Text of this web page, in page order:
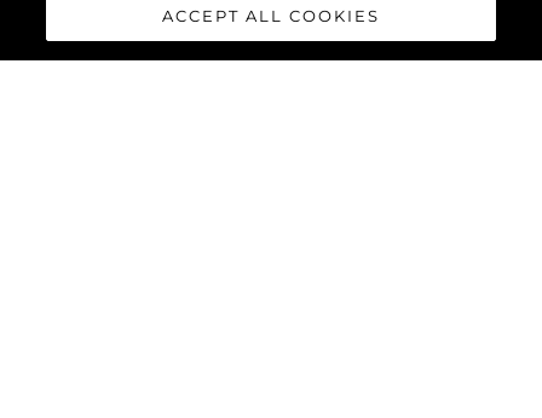
ACCEPT ALL COOKIES